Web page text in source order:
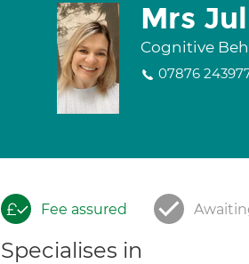
Mrs
Cognitive
07876
Fee assured
Specialises in